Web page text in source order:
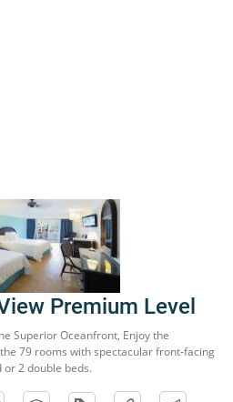
Premium Level
Superior Oceanfront, Enjoy the
79 rooms with spectacular front-facing
or 2 double beds.